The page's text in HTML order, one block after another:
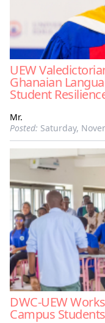
UEW
Ghanaian
Student
Mr.
Posted: Saturday,
DWC-UEW
Campus